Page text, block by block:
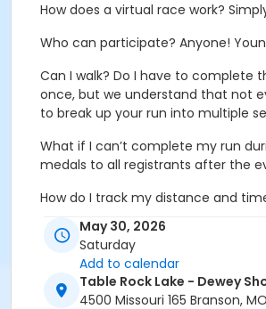
How does a virtual race work?
Who can participate? Anyone!
Can I walk? Do I have to complete
once, but we understand that not
to break up your run into multiple
What if I can’t complete my run
medals to all registrants after the
How do I track my distance and
Android phones that you can use.
When will I receive my medal? We
May 30, 2026
Saturday
Add to calendar
Table Rock Lake - Dewey
4500 Missouri 165 Branson,